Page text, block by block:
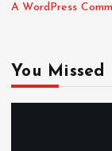
A WordPress
You Missed